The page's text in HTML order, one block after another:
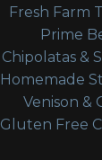
Fresh Farm
Prime
Chipolatas &
Homemade
Venison &
Gluten Free